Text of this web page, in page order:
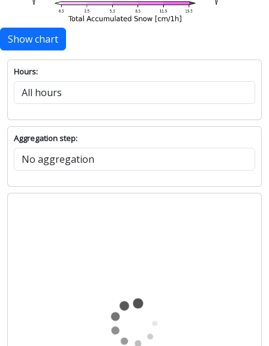
Show chart
Hours:
Aggregation step: